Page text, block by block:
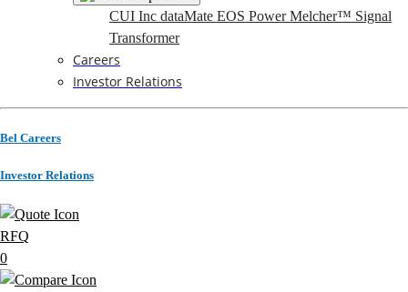
CUI Inc dataMate EOS PowerMelcher™ Signal
Transformer
Careers
Investor Relations
Bel Careers
Investor Relations
RFQ
0